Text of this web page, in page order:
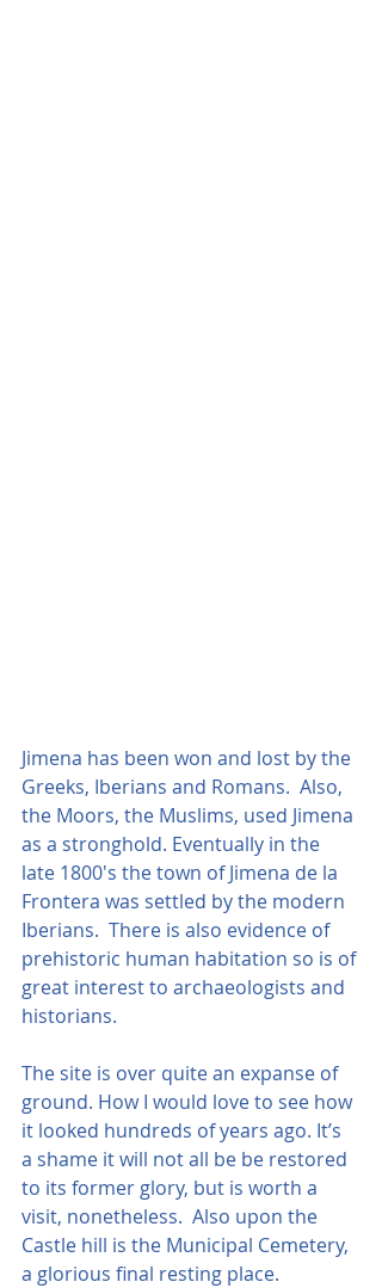
Jimena has been won and lost by the
Greeks, Iberians and Romans.  Also,
the Moors, the Muslims, used Jimena
as a stronghold. Eventually in the
late 1800's the town of Jimena de la
Frontera was settled by the modern
Iberians.  There is also evidence of
prehistoric human habitation so is of
great interest to archaeologists and
historians.
The site is over quite an expanse of
ground. How I would love to see how
it looked hundreds of years ago. It’s
a shame it will not all be be restored
to its former glory, but is worth a
visit, nonetheless.  Also upon the
Castle hill is the Municipal Cemetery,
a glorious final resting place.